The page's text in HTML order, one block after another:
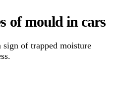
of mould in cars
of trapped moisture